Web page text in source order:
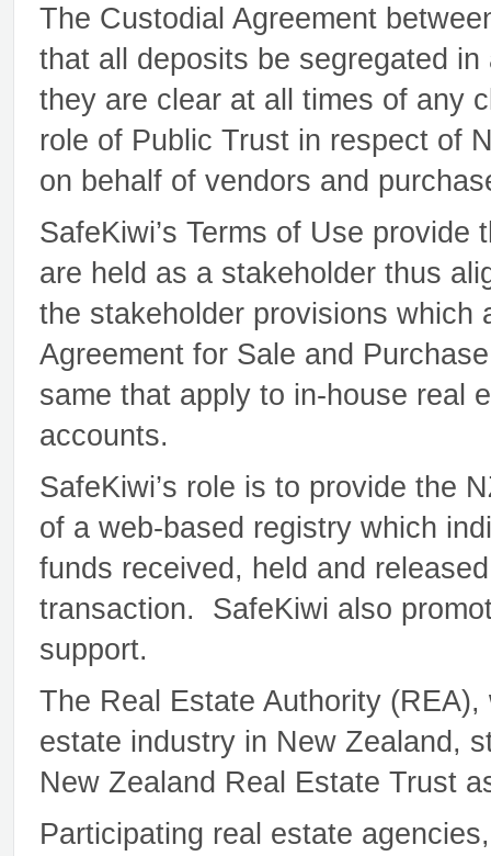
The Custodial Agreement
that all deposits be segregated
they are clear at all times of any
role of Public Trust in respect of
on behalf of vendors and
SafeKiwi’s Terms of Use
are held as a stakeholder thus
the stakeholder provisions which
Agreement for Sale and
same that apply to in-house real
accounts.
SafeKiwi’s role is to provide the
of a web-based registry which
funds received, held and
transaction. SafeKiwi also
support.
The Real Estate Authority
estate industry in New Zealand,
New Zealand Real Estate Trust
Participating real estate